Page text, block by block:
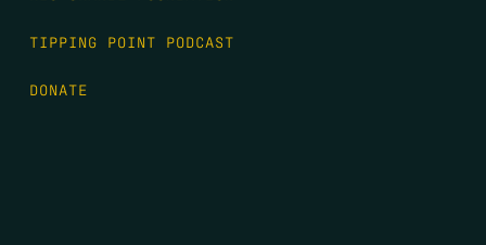
TIPPING POINT PODCAST
DONATE